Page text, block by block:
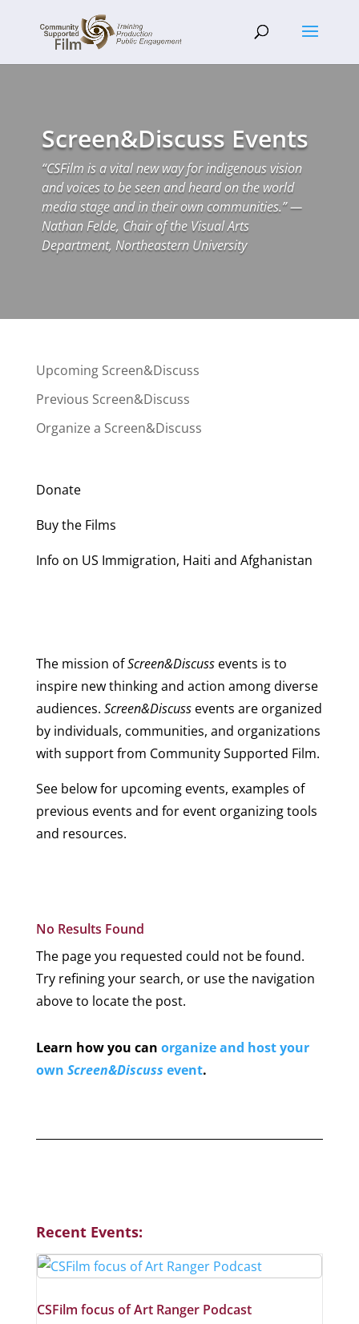
Screen&Discuss Events
“CSFilm is a vital new way for indigenous vision
and voices to be seen and heard on the world
media stage and in their own communities.” —
Nathan Felde, Chair of the Visual Arts
Department, Northeastern University
Upcoming Screen&Discuss
Previous Screen&Discuss
Organize a Screen&Discuss
Donate
Buy the Films
Info on US Immigration, Haiti and Afghanistan
The mission ofScreen&Discussevents is to
inspire new thinking and action among diverse
audiences. Screen&Discussevents are organized
by individuals, communities, and organizations
with support from Community Supported Film.
See below for upcoming events, examples of
previous events and for event organizing tools
and resources.
No Results Found
The page you requested could not be found.
Try refining your search, or use the navigation
above to locate the post.
Learn how you can organize and host your
own Screen&Discuss event.
Recent Events:
CSFilm focus of Art Ranger Podcast